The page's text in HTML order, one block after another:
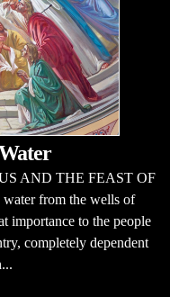
AND THE FEAST OF
from the wells of
importance to the people
completely dependent